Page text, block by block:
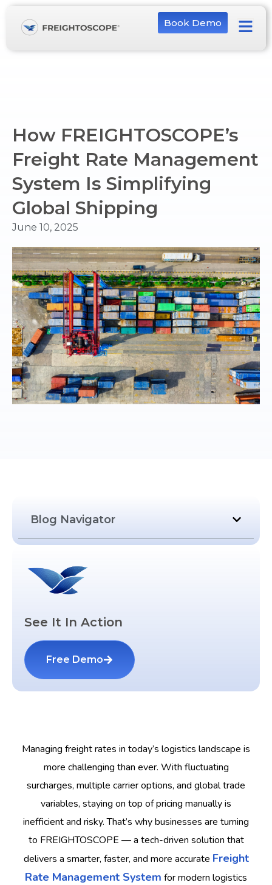
Book Demo
How FREIGHTOSCOPE’s
Freight Rate Management
System Is Simplifying
Global Shipping
June 10, 2025
Blog Navigator
See It In Action
Free Demo
Managing freight rates in today’s logistics landscape is
more challenging than ever. With fluctuating
surcharges, multiple carrier options, and global trade
variables, staying on top of pricing manually is
inefficient and risky. That’s why businesses are turning
to FREIGHTOSCOPE — a tech-driven solution that
delivers a smarter, faster, and more accurate Freight
Rate Management System for modern logistics